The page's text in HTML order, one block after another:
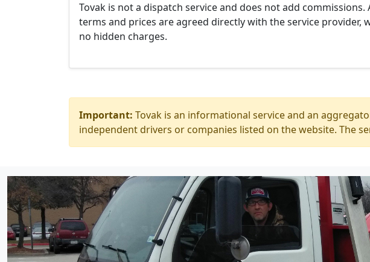
Tovak is not a dispatch service and does not add commissions.
terms and prices are agreed directly with the service provider,
no hidden charges.
Important: Tovak is an informational service and an
independent drivers or companies listed on the website. The